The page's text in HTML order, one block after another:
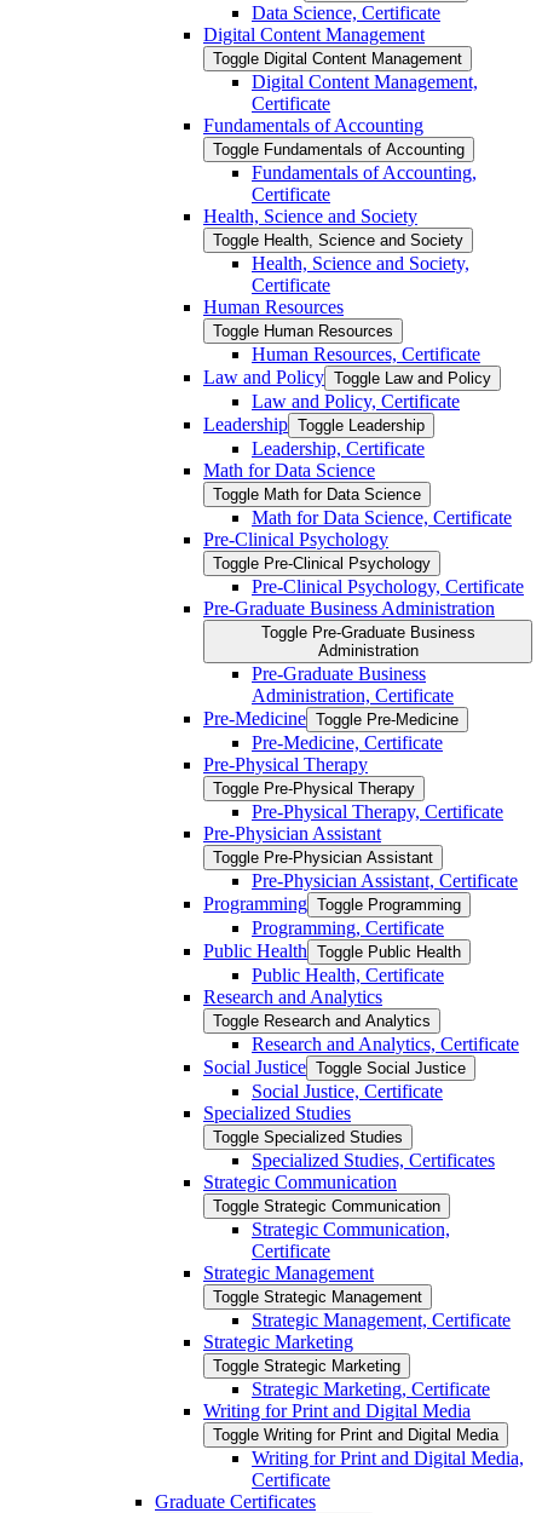
Data Science, Certificate
Digital Content Management
Toggle Digital Content Management
Digital Content Management,
Certificate
Fundamentals of Accounting
Toggle Fundamentals of Accounting
Fundamentals of Accounting,
Certificate
Health, Science and Society
Toggle Health, Science and Society
Health, Science and Society,
Certificate
Human Resources
Toggle Human Resources
Human Resources, Certificate
Law and Policy Toggle Law and Policy
Law and Policy, Certificate
Leadership Toggle Leadership
Leadership, Certificate
Math for Data Science
Toggle Math for Data Science
Math for Data Science, Certificate
Pre-​Clinical Psychology
Toggle Pre-​Clinical Psychology
Pre-​Clinical Psychology, Certificate
Pre-​Graduate Business Administration
Toggle Pre-​Graduate Business
Administration
Pre-​Graduate Business
Administration, Certificate
Pre-​Medicine Toggle Pre-​Medicine
Pre-​Medicine, Certificate
Pre-​Physical Therapy
Toggle Pre-​Physical Therapy
Pre-​Physical Therapy, Certificate
Pre-​Physician Assistant
Toggle Pre-​Physician Assistant
Pre-​Physician Assistant, Certificate
Programming Toggle Programming
Programming, Certificate
Public Health Toggle Public Health
Public Health, Certificate
Research and Analytics
Toggle Research and Analytics
Research and Analytics, Certificate
Social Justice Toggle Social Justice
Social Justice, Certificate
Specialized Studies
Toggle Specialized Studies
Specialized Studies, Certificates
Strategic Communication
Toggle Strategic Communication
Strategic Communication,
Certificate
Strategic Management
Toggle Strategic Management
Strategic Management, Certificate
Strategic Marketing
Toggle Strategic Marketing
Strategic Marketing, Certificate
Writing for Print and Digital Media
Toggle Writing for Print and Digital Media
Writing for Print and Digital Media,
Certificate
Graduate Certificates